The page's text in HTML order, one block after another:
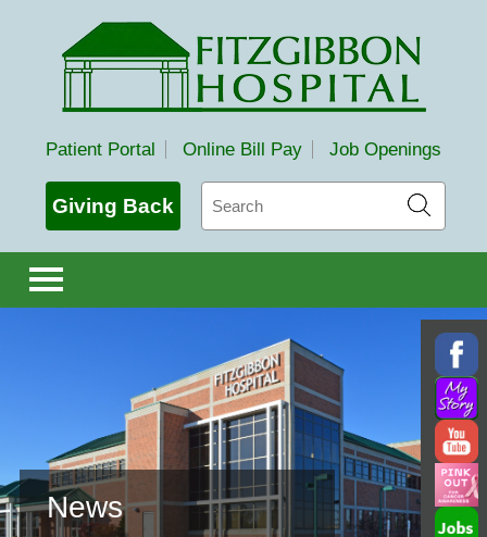
Fitzgibbon Hospital
Patient Portal Online Bill Pay Job Openings
Giving Back
Search
News